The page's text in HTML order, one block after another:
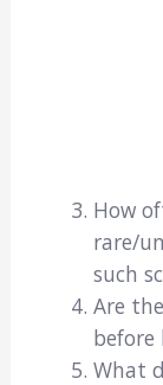
How
rare/
such
Are
What